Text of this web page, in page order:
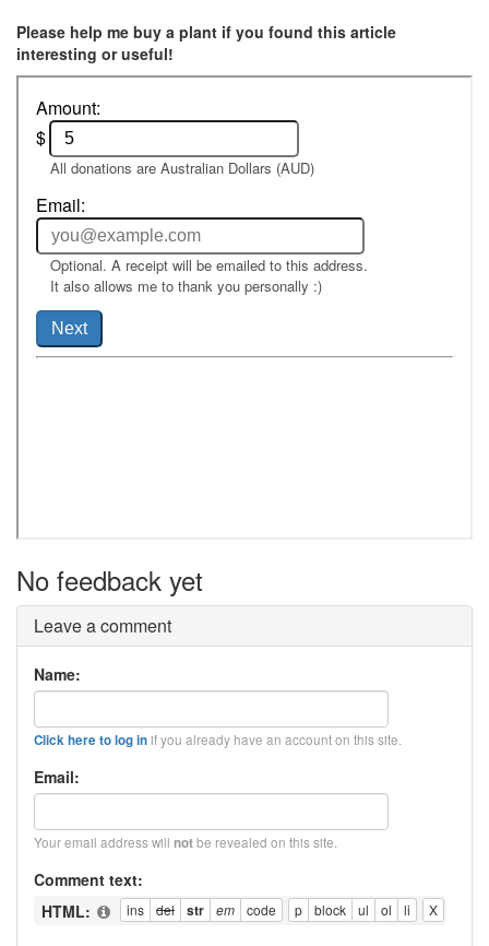
Please help me buy a plant if you found this article
interesting or useful!
No feedback yet
Leave a comment
Name:
Click here to log inif you already have an account on this site.
Email:
Your email address will notbe revealed on this site.
Comment text:
HTML: